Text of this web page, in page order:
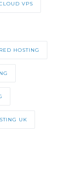
VPS
HOSTING
UK